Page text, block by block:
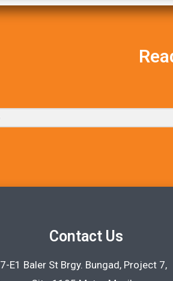
Contact Us
E1 Baler St Brgy. Bungad, Project 7,